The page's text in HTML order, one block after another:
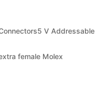
5 V Addressable
female Molex